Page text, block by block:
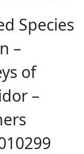
Species
–
of
–